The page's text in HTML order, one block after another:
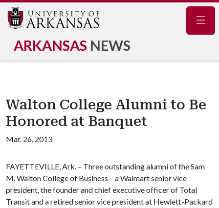
ARKANSAS NEWS
Walton College Alumni to Be
Honored at Banquet
Mar. 26, 2013
FAYETTEVILLE, Ark. – Three outstanding alumni of the Sam
M. Walton College of Business – a Walmart senior vice
president, the founder and chief executive officer of Total
Transit and a retired senior vice president at Hewlett-Packard